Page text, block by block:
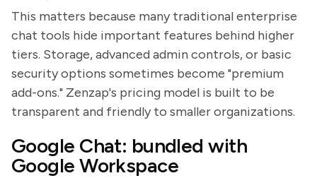
This matters because many traditional enterprise
chat tools hide important features behind higher
tiers. Storage, advanced admin controls, or basic
security options sometimes become "premium
add-ons." Zenzap's pricing model is built to be
transparent and friendly to smaller organizations.
Google Chat: bundled with
Google Workspace